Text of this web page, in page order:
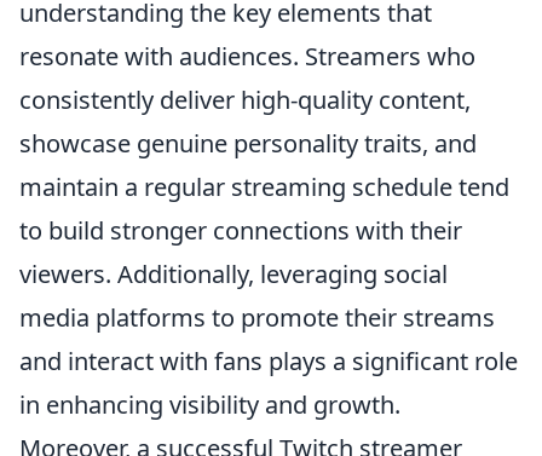
understanding the key elements that
resonate with audiences. Streamers who
consistently deliver high-quality content,
showcase genuine personality traits, and
maintain a regular streaming schedule tend
to build stronger connections with their
viewers. Additionally, leveraging social
media platforms to promote their streams
and interact with fans plays a significant role
in enhancing visibility and growth.
Moreover, a successful Twitch streamer